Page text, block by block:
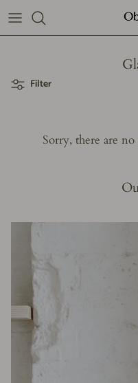
content
Subscribe
Filter
Sorry, there are